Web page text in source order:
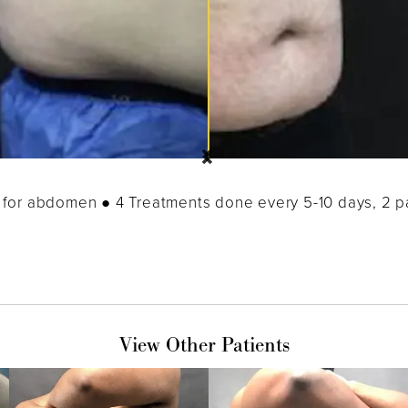
abdomen ● 4 Treatments done every 5-10 days, 2
View Other Patients